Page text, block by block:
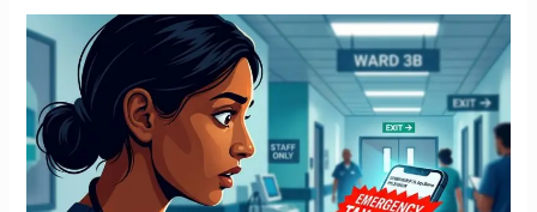
Emergency
Ireland
How